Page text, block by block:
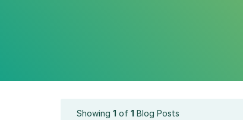
Showing 1 of 1 Blog Posts